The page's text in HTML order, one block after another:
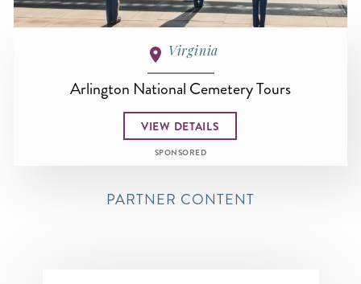
Virginia
Arlington National Cemetery Tours
VIEW DETAILS
SPONSORED
PARTNER CONTENT